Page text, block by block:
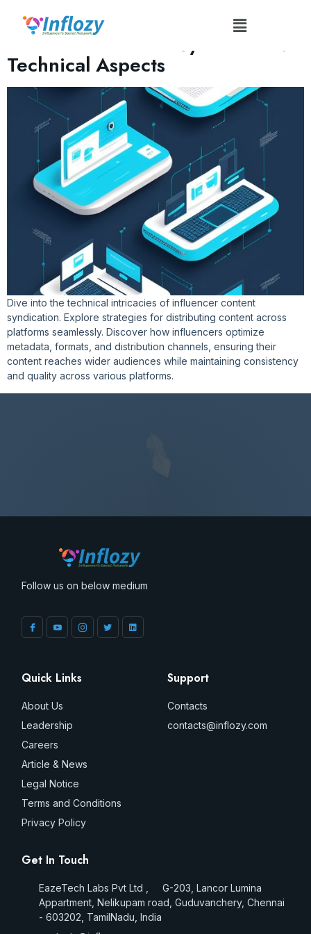
Tag: Content Distribution
Influencer Content Syndication:
Technical Aspects
Dive into the technical intricacies of influencer content
syndication. Explore strategies for distributing content across
platforms seamlessly. Discover how influencers optimize
metadata, formats, and distribution channels, ensuring their
content reaches wider audiences while maintaining consistency
and quality across various platforms.
Follow us on below medium
Quick Links
About Us
Leadership
Careers
Article & News
Legal Notice
Terms and Conditions
Privacy Policy
Support
Contacts
contacts@inflozy.com
Get In Touch
EazeTech Labs Pvt Ltd , G-203, Lancor Lumina
Appartment, Nelikupam road, Guduvanchery, Chennai
- 603202, TamilNadu, India